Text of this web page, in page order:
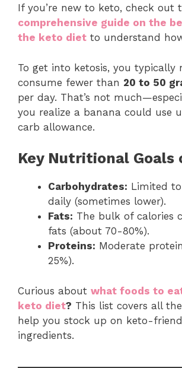
If you’re new to keto, check out
comprehensive guide on the
the keto diet to understand
To get into ketosis, you typically
consume fewer than 20 to 50
per day. That’s not
you realize a banana could use
carb allowance.
Key Nutritional Goals
Carbohydrates: Limited
daily (sometimes lower).
Fats: The bulk of calories
fats (about 70-80%).
Proteins: Moderate
25%).
Curious about what foods to
keto diet? This list covers all
help you stock up on keto-
ingredients.